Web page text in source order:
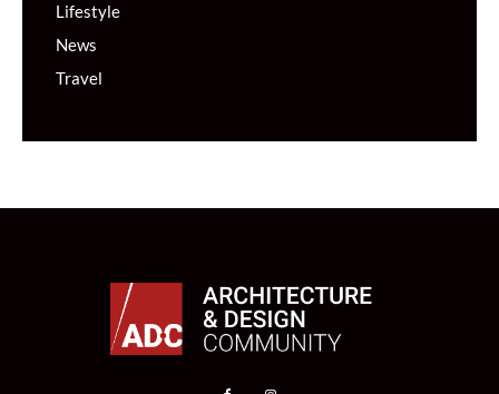
Lifestyle
News
Travel